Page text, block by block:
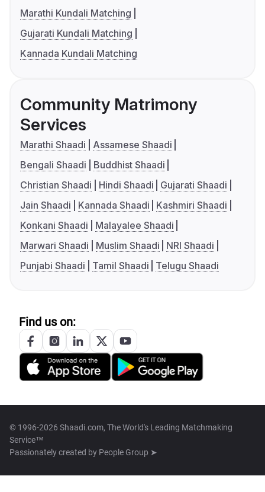
Marathi Kundali Matching
Gujarati Kundali Matching
Kannada Kundali Matching
Community Matrimony
Services
Marathi Shaadi
Assamese Shaadi
Bengali Shaadi
Buddhist Shaadi
Christian Shaadi
Hindi Shaadi
Gujarati Shaadi
Jain Shaadi
Kannada Shaadi
Kashmiri Shaadi
Konkani Shaadi
Malayalee Shaadi
Marwari Shaadi
Muslim Shaadi
NRI Shaadi
Punjabi Shaadi
Tamil Shaadi Telugu Shaadi
Find us on:
© 1996-2026 Shaadi.com, The World's Leading Matchmaking
Service™
Passionately created by People Group ➤